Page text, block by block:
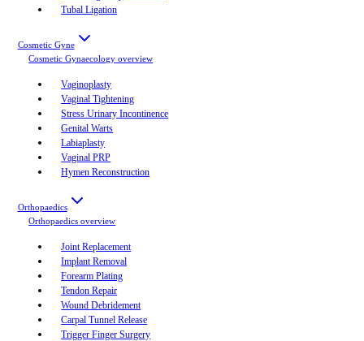
Tubal Ligation
Cosmetic Gyne
Cosmetic Gynaecology overview
Vaginoplasty
Vaginal Tightening
Stress Urinary Incontinence
Genital Warts
Labiaplasty
Vaginal PRP
Hymen Reconstruction
Orthopaedics
Orthopaedics overview
Joint Replacement
Implant Removal
Forearm Plating
Tendon Repair
Wound Debridement
Carpal Tunnel Release
Trigger Finger Surgery